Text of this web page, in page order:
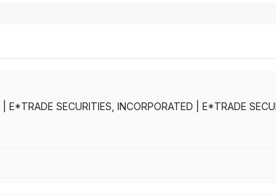
E*TRADE SECURITIES, INCORPORATED
E*TRADE